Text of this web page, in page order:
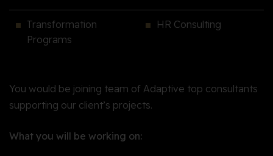
Transformation
Programs
HR Consulting
You would be joining team of Adaptive top consultants
supporting our client’s projects.
What you will be working on: